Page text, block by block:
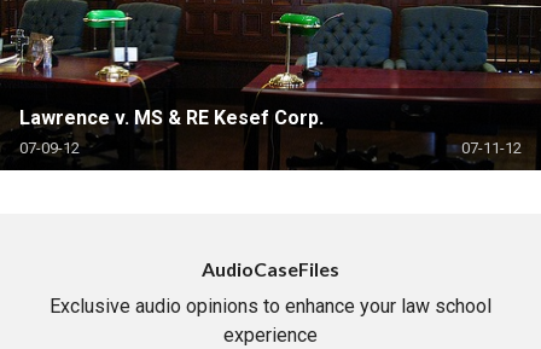
Lawrence v. MS & RE Kesef Corp.
07-09-12 07-11-12
AudioCaseFiles
Exclusive audio opinions to enhance your law school
experience